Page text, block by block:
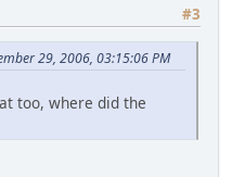
#3
29, 2006, 03:15:06 PM
too, where did the